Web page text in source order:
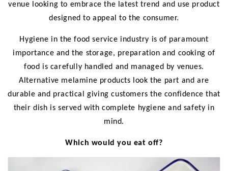
venue looking to embrace the latest trend and use product
designed to appeal to the consumer.
Hygiene in the food service industry is of paramount
importance and the storage, preparation and cooking of
food is carefully handled and managed by venues.
Alternative melamine products look the part and are
durable and practical giving customers the confidence that
their dish is served with complete hygiene and safety in
mind.
Which would you eat off?